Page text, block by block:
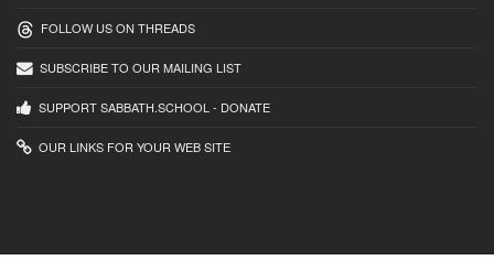
FOLLOW US ON THREADS
SUBSCRIBE TO OUR MAILING LIST
SUPPORT SABBATH.SCHOOL - DONATE
OUR LINKS FOR YOUR WEB SITE